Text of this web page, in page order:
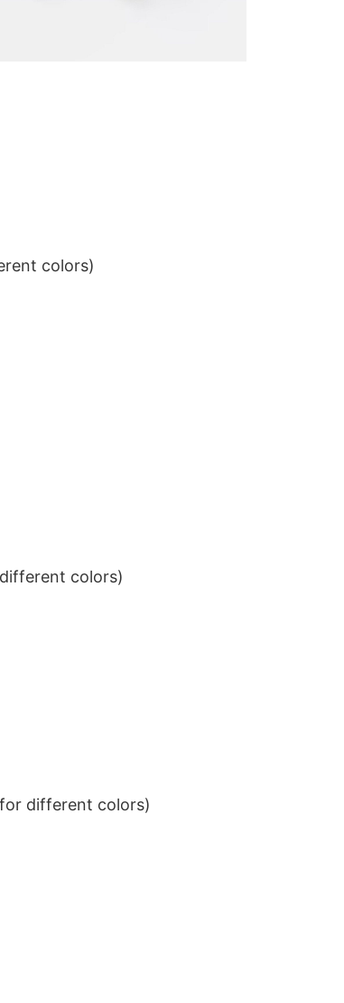
colors)
colors)
different colors)